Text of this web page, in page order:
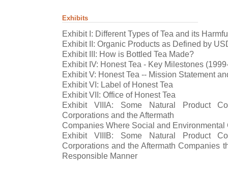
Exhibits
Exhibit I: Different Types of Tea and its
Exhibit II: Organic Products as Defined by
Exhibit III: How is Bottled Tea Made?
Exhibit IV: Honest Tea - Key Milestones
Exhibit V: Honest Tea -- Mission Statement
Exhibit VI: Label of Honest Tea
Exhibit VII: Office of Honest Tea
Exhibit VIIIA: Some Natural Product
Corporations and the Aftermath
Companies Where Social and Environmental
Exhibit VIIIB: Some Natural Product
Corporations and the Aftermath Companies
Responsible Manner